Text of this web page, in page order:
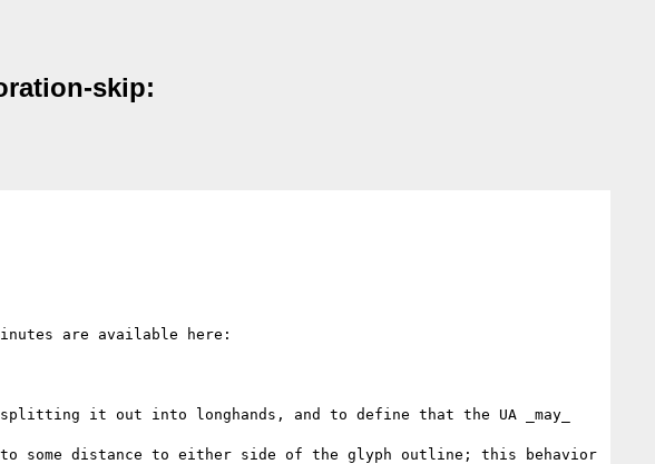
skip:
are available here:
it out into longhands, and to define that the UA _may_